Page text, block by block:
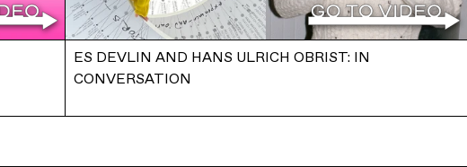
ES DEVLIN AND HANS ULRICH OBRIST: IN
CONVERSATION